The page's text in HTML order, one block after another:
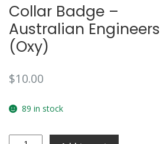
Collar Badge –
Australian Engineers
(Oxy)
$10.00
89 in stock
Collar